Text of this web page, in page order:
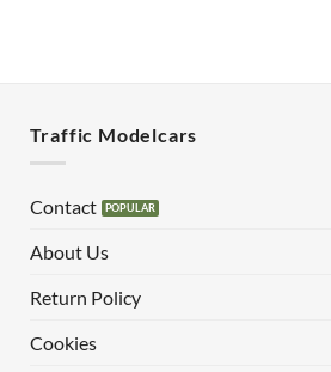
Traffic Modelcars
Contact
About Us
Return Policy
Cookies